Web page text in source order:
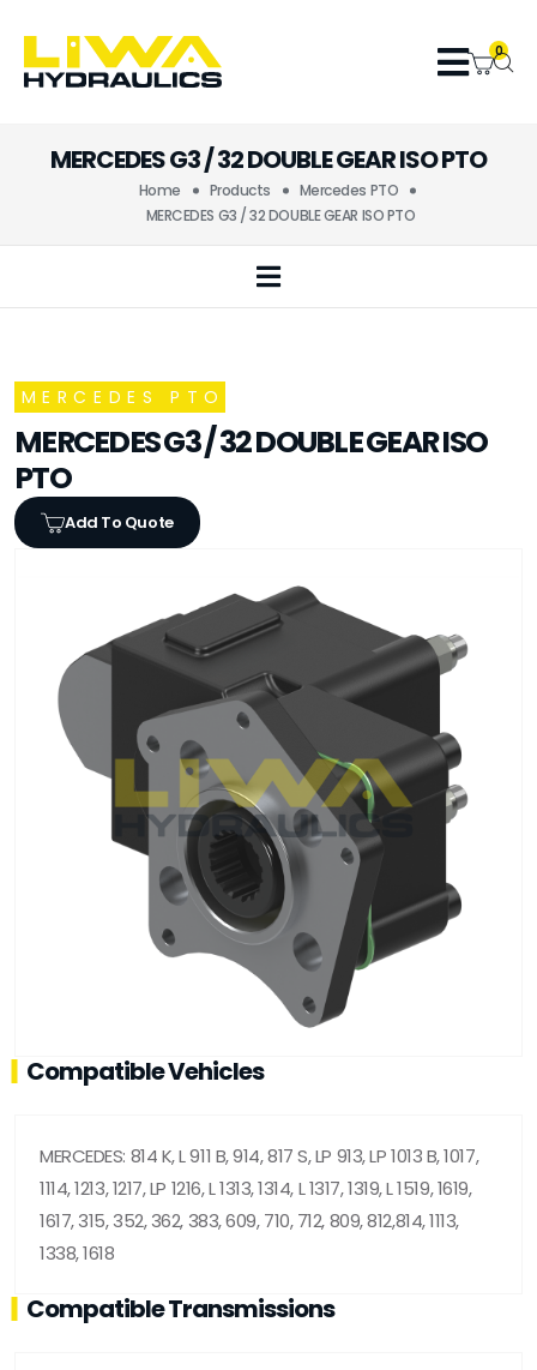
0
MERCEDES G3 / 32 DOUBLE GEAR ISO PTO
Home Products
Mercedes PTO
MERCEDES G3 / 32 DOUBLE GEAR ISO PTO
MERCEDES PTO
MERCEDES G3 / 32 DOUBLE GEAR ISO
PTO
Add To Quote
Compatible Vehicles
MERCEDES: 814 K, L 911 B, 914, 817 S, LP 913, LP 1013 B, 1017,
1114, 1213, 1217, LP 1216, L 1313, 1314, L 1317, 1319, L 1519, 1619,
1617, 315, 352, 362, 383, 609, 710, 712, 809, 812,814, 1113,
1338, 1618
Compatible Transmissions